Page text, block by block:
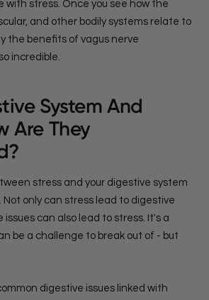
with stress. Once you see how the
and other bodily systems relate to
the benefits of vagus nerve
incredible.
System And
Are They
stress and your digestive system
only can stress lead to digestive
issues can also lead to stress. It's a
be a challenge to break out of - but
digestive issues linked with